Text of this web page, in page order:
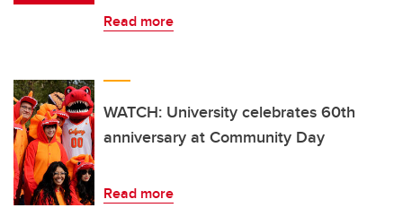
Read more
WATCH: University celebrates 60th
anniversary at Community Day
Read more